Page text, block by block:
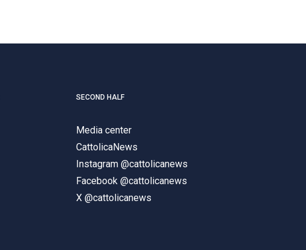
SECOND HALF
Media center
CattolicaNews
Instagram @cattolicanews
Facebook @cattolicanews
X @cattolicanews